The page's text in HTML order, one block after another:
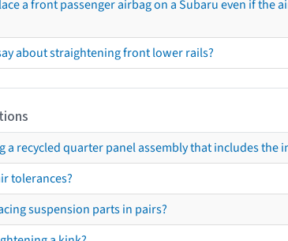
a front passenger airbag on a Subaru even if
about straightening front lower rails?
a recycled quarter panel assembly that includes
tolerances?
suspension parts in pairs?